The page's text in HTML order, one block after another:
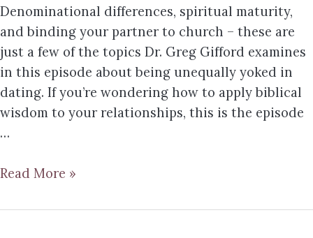
Denominational differences, spiritual maturity,
and binding your partner to church – these are
just a few of the topics Dr. Greg Gifford examines
in this episode about being unequally yoked in
dating. If you’re wondering how to apply biblical
wisdom to your relationships, this is the episode
…
Read More »